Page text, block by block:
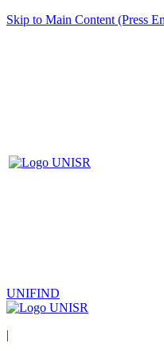
Skip to Main Content (Press
UNIFIND
|